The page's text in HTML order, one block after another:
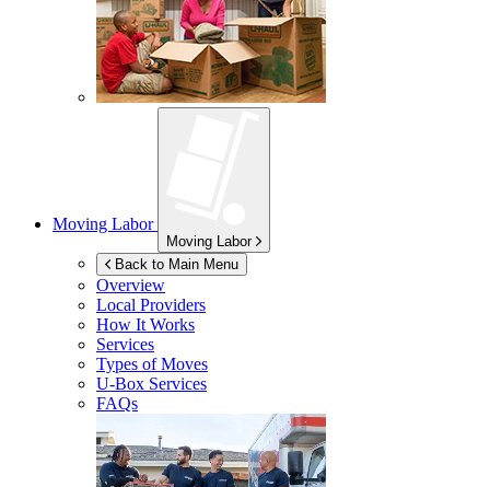
Moving Labor
Moving Labor
Back to Main Menu
Overview
Local Providers
How It Works
Services
Types of Moves
U-Box Services
FAQs